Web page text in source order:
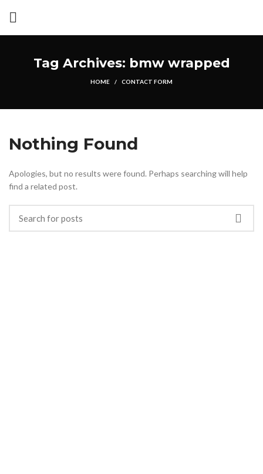
Tag Archives: bmw wrapped
HOME CONTACT FORM
Nothing Found
Apologies, but no results were found. Perhaps searching will help
find a related post.